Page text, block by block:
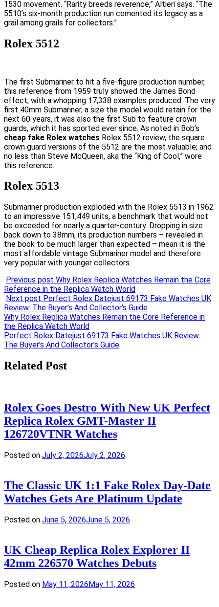
1530 movement. “Rarity breeds reverence,” Altieri says. “The
5510’s six-month production run cemented its legacy as a
grail among grails for collectors.”
Rolex 5512
The first Submariner to hit a five-figure production number,
this reference from 1959 truly showed the James Bond
effect, with a whopping 17,338 examples produced. The very
first 40mm Submariner, a size the model would retain for the
next 60 years, it was also the first Sub to feature crown
guards, which it has sported ever since. As noted in Bob’s
cheap fake Rolex watches Rolex 5512 review, the square
crown guard versions of the 5512 are the most valuable; and
no less than Steve McQueen, aka the “King of Cool,” wore
this reference.
Rolex 5513
Submariner production exploded with the Rolex 5513 in 1962
to an impressive 151,449 units, a benchmark that would not
be exceeded for nearly a quarter-century. Dropping in size
back down to 38mm, its production numbers – revealed in
the book to be much larger than expected – mean it is the
most affordable vintage Submariner model and therefore
very popular with younger collectors.
Previous post Why Rolex Replica Watches Remain the Core
Reference in the Replica Watch World
Next post Perfect Rolex Datejust 69173 Fake Watches UK
Review: The Buyer’s And Collector’s Guide
Post
navigation
Why Rolex Replica Watches Remain the Core Reference in
the Replica Watch World
Perfect Rolex Datejust 69173 Fake Watches UK Review:
The Buyer’s And Collector’s Guide
Related Post
Rolex Goes Destro With New UK Perfect
Replica Rolex GMT-Master II
126720VTNR Watches
Posted on July 2, 2026July 2, 2026
The Classic UK 1:1 Fake Rolex Day-Date
Watches Gets Are Platinum Update
Posted on June 5, 2026June 5, 2026
UK Cheap Replica Rolex Explorer II
42mm 226570 Watches Debuts
Posted on May 11, 2026May 11, 2026